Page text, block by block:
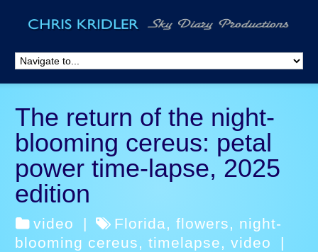
The return of the night-
blooming cereus: petal
power time-lapse, 2025
edition
video | Florida,flowers, night-
blooming cereus,timelapse,video
|